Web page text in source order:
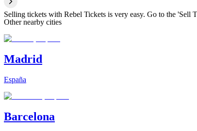
Selling tickets with Rebel Tickets is very easy. Go to the 'Sell
Other nearby cities
Madrid
España
Barcelona